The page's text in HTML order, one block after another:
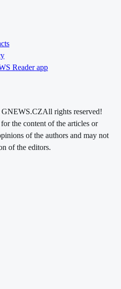
Reader app
GNEWS.CZAll rights reserved!
the content of the articles or
of the authors and may not
of the editors.